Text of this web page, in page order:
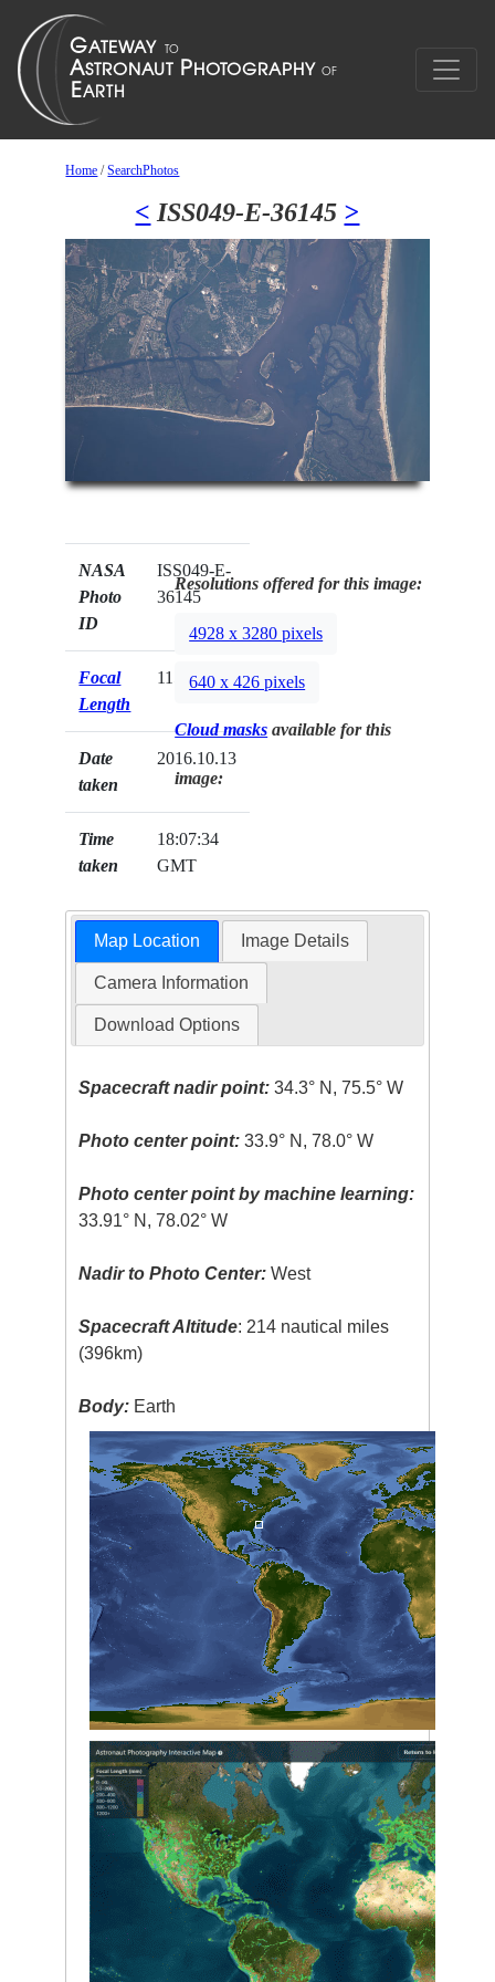
Home /SearchPhotos
< ISS049-E-36145 >
NASA
Photo
ID
ISS049-E-
36145
Focal
Length
1150mm
Date
taken
2016.10.13
Time
taken
18:07:34
GMT
Resolutions offered for this image:
4928 x 3280 pixels
640 x 426 pixels
Cloud masks available for this
image:
Map Location Image Details
Camera Information
Download Options
Spacecraft nadir point: 34.3° N, 75.5° W
Photo center point: 33.9° N, 78.0° W
Photo center point by machine learning:
33.91° N, 78.02° W
Nadir to Photo Center: West
Spacecraft Altitude: 214 nautical miles
(396km)
Body: Earth